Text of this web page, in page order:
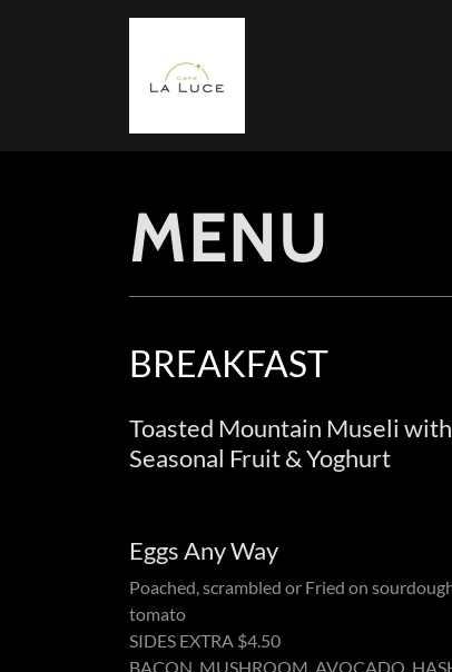
MENU
BREAKFAST
Toasted Mountain Museli
Seasonal Fruit & Yoghurt
Eggs Any Way
Poached, scrambled or Fried on
tomato
SIDES EXTRA $4.50
BACON, MUSHROOM, AVOCADO,